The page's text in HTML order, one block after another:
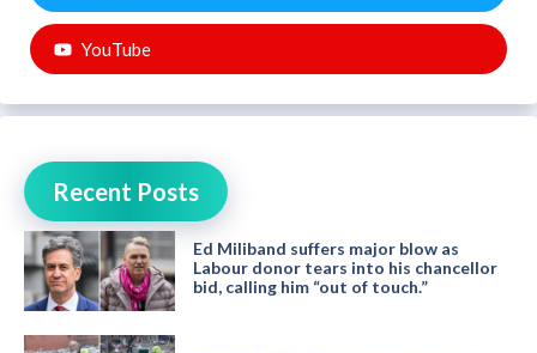
YouTube
Recent Posts
Ed Miliband suffers major blow as
Labour donor tears into his chancellor
bid, calling him “out of touch.”